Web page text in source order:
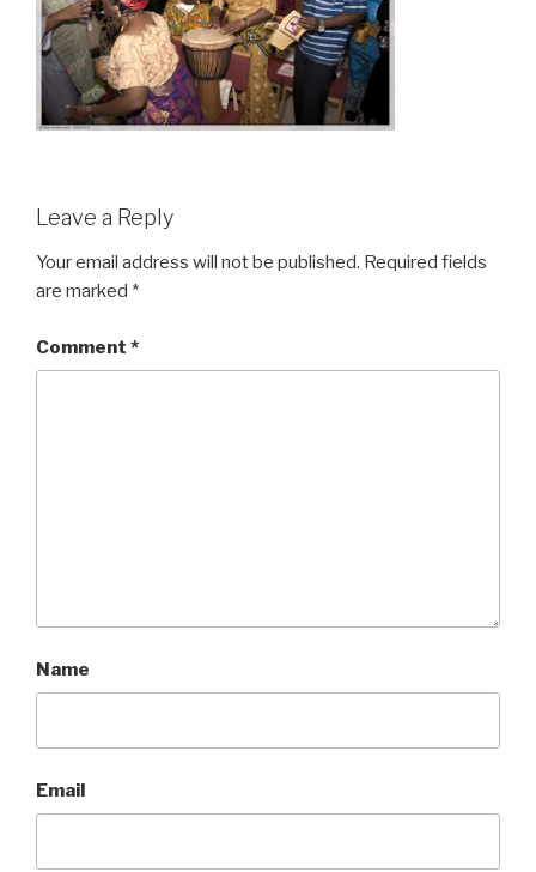
Leave a Reply
Your email address will not be published. Required fields
are marked *
Comment *
Name
Email